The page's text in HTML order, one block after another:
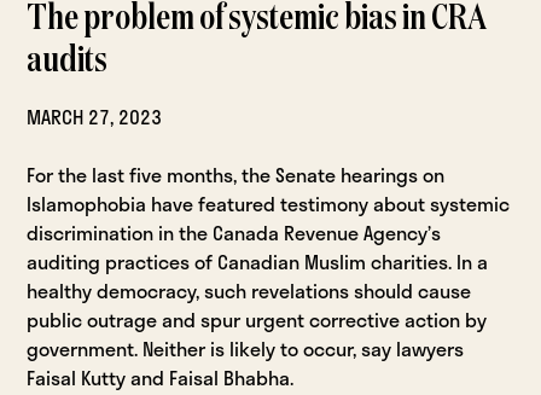
The problem of systemic bias in CRA
audits
MARCH 27, 2023
For the last five months, the Senate hearings on
Islamophobia have featured testimony about systemic
discrimination in the Canada Revenue Agency’s
auditing practices of Canadian Muslim charities. In a
healthy democracy, such revelations should cause
public outrage and spur urgent corrective action by
government. Neither is likely to occur, say lawyers
Faisal Kutty and Faisal Bhabha.